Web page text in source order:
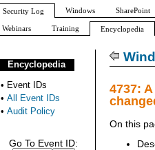
4737:
On this
Encyclopedia
• Event IDs
• All Event IDs
• Audit Policy
Go To Event ID:
Security Log Windows SharePoint
Webinars Training Encyclopedia